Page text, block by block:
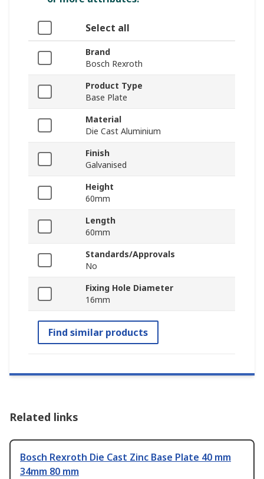
Select all
Brand
Bosch Rexroth
Product Type
Base Plate
Material
Die Cast Aluminium
Finish
Galvanised
Height
60mm
Length
60mm
Standards/Approvals
No
Fixing Hole Diameter
16mm
Find similar products
Related links
Bosch Rexroth Die Cast Zinc Base Plate 40 mm
34mm 80 mm